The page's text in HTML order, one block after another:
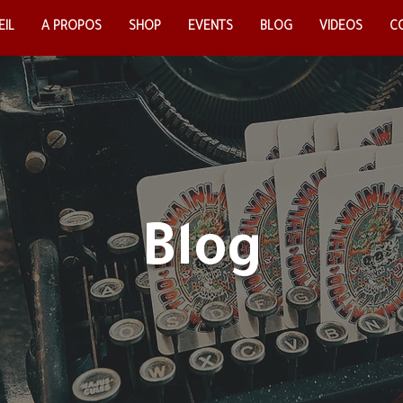
A PROPOS SHOP EVENTS BLOG VIDEOS
A PROPOS SHOP EVENTS BLOG VIDEOS
Blog